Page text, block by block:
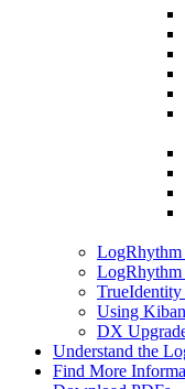
LogRhythm
LogRhythm
Using
DX
Understand the
Find More